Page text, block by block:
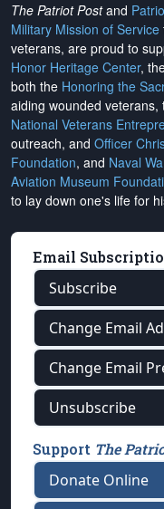
The Patriot Postand
Military Mission of Service
veterans, are proud to
Honor Heritage Center,
both the Honoring the
aiding wounded veterans,
National Veterans
outreach, and Officer
Foundation, and Naval
Aviation Museum
to lay down one's life for
Email
Subscribe
Change Email
Change Email
Unsubscribe
Support The
Donate Online